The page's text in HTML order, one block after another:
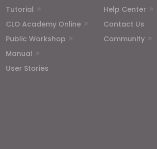
Tutorial
CLO Academy Online
Public Workshop
Manual
User Stories
Help Center
Contact Us
Community